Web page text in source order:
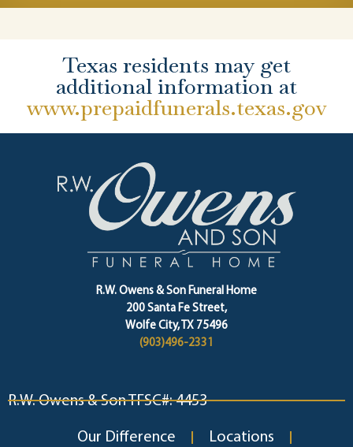
Texas residents may get
additional information at
www.prepaidfunerals.texas.gov
R.W. Owens & Son Funeral Home
200 Santa Fe Street,
Wolfe City, TX 75496
(903)496-2331
R.W. Owens & Son TFSC#: 4453
Our Difference Locations